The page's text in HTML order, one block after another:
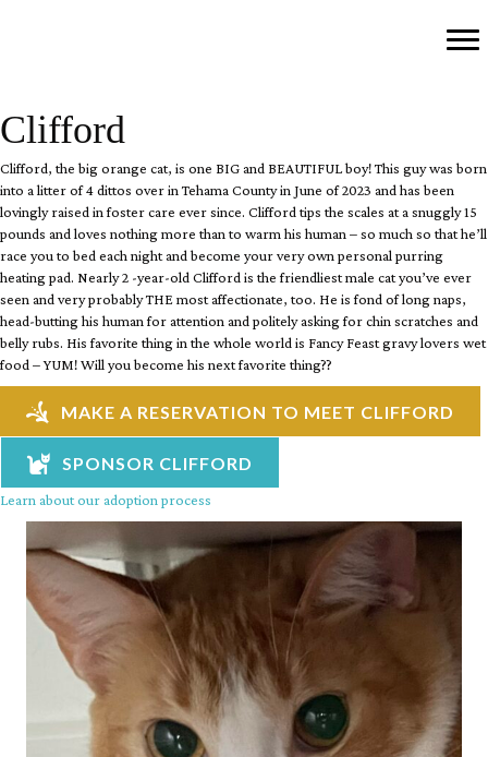
Clifford
Clifford, the big orange cat, is one BIG and BEAUTIFUL boy!This guy was born
into a litter of 4 dittos over in Tehama County in June of 2023 and has been
lovingly raised in foster care ever since. Clifford tips the scales at a snuggly 15
pounds and loves nothing more than to warm his human – so much so that he’ll
race you to bed each night and become your very own personal purring
heating pad. Nearly 2 -year-old Clifford is the friendliest male cat you’ve ever
seen and very probably THE most affectionate, too. He is fond of long naps,
head-butting his human for attention and politely asking for chin scratches and
belly rubs. His favorite thing in the whole world is Fancy Feast gravy lovers wet
food – YUM! Will you become his next favorite thing??
MAKE A RESERVATION TO MEET CLIFFORD
SPONSOR CLIFFORD
Learn about our adoption process